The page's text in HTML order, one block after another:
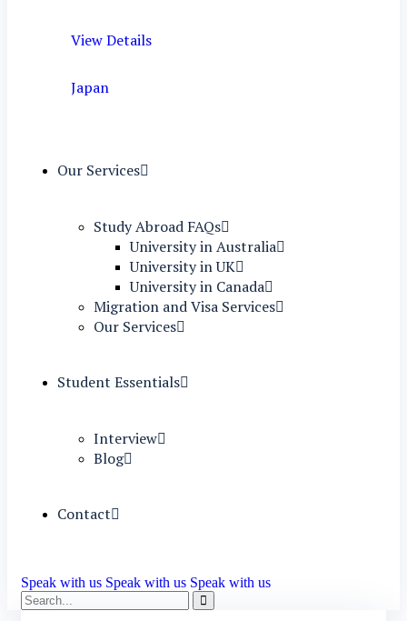
View Details
Japan
Our Services
Study Abroad FAQs
University in Australia
University in UK
University in Canada
Migration and Visa Services
Our Services
Student Essentials
Interview
Blog
Contact
Speak with us Speak with us Speak with us